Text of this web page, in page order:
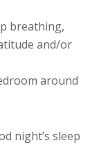
breathing,
and/or
around
night’s sleep